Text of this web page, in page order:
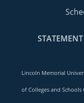
Lincoln Memorial
of Colleges and Schools